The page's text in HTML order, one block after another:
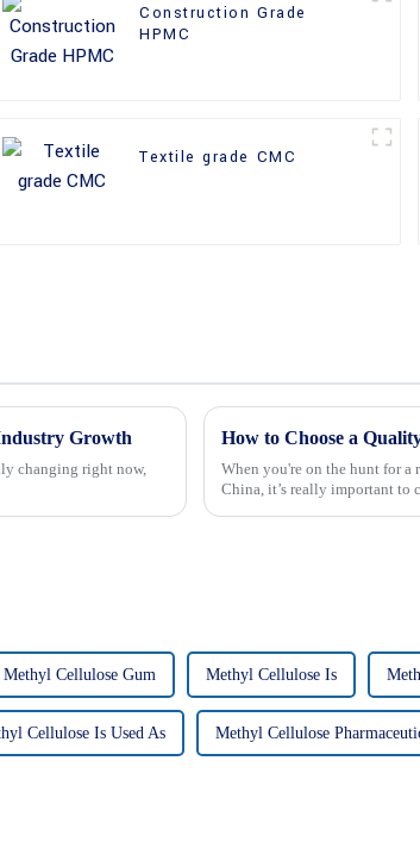
Construction Grade
HPMC
Textile grade CMC
Growth
changing right now,
When you're on the hunt for
China, it’s really important to
Methyl Cellulose Gum Methyl Cellulose Is
Cellulose Is Used As Methyl Cellulose